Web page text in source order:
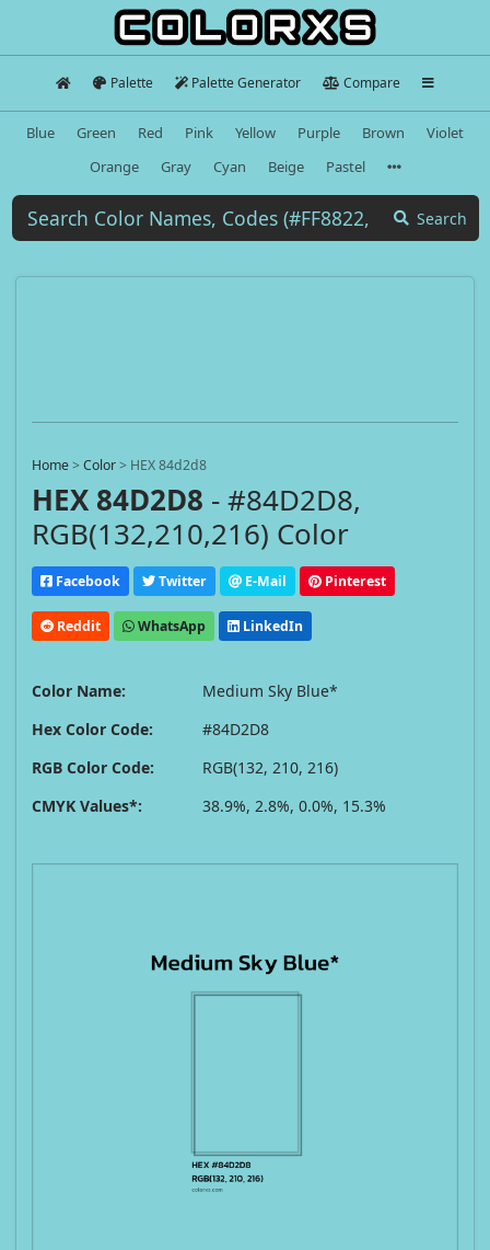
Palette Palette Generator Compare
Blue Green Red Pink Yellow Purple Brown
Violet
Orange
Gray Cyan Beige Pastel
Search
Home>Color> HEX 84d2d8
HEX 84D2D8 - #84D2D8,
RGB(132,210,216) Color
Facebook Twitter E-Mail Pinterest
Reddit WhatsApp LinkedIn
Color Name:
Medium Sky Blue*
Hex Color Code:
#84D2D8
RGB Color Code:
RGB(132, 210, 216)
CMYK Values*:
38.9%, 2.8%, 0.0%, 15.3%